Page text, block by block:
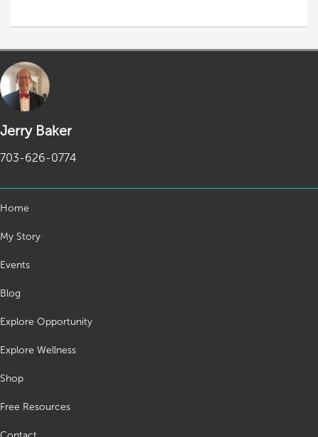
Jerry Baker
703-626-0774
Home
My Story
Events
Blog
Explore Opportunity
Explore Wellness
Shop
Free Resources